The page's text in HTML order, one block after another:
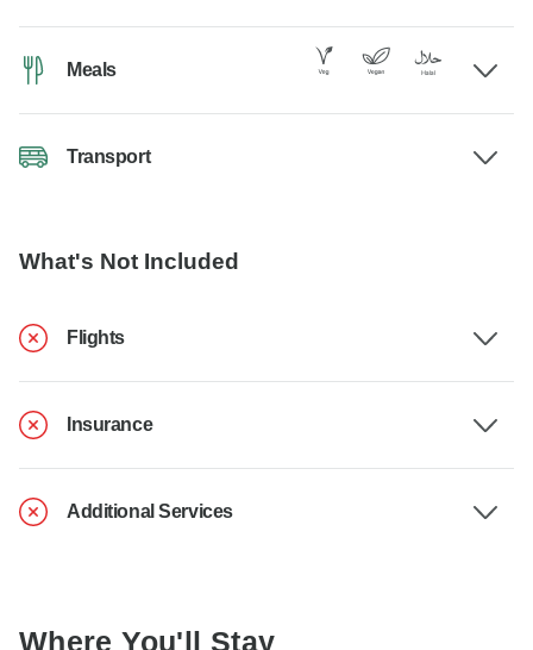
Meals
Transport
What's Not Included
Flights
Insurance
Additional Services
Where You'll Stay